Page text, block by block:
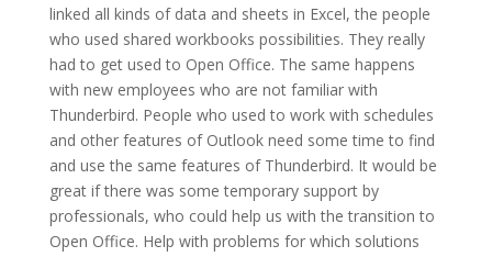
linked all kinds of data and sheets in Excel, the people
who used shared workbooks possibilities. They really
had to get used to Open Office. The same happens
with new employees who are not familiar with
Thunderbird. People who used to work with schedules
and other features of Outlook need some time to find
and use the same features of Thunderbird. It would be
great if there was some temporary support by
professionals, who could help us with the transition to
Open Office. Help with problems for which solutions